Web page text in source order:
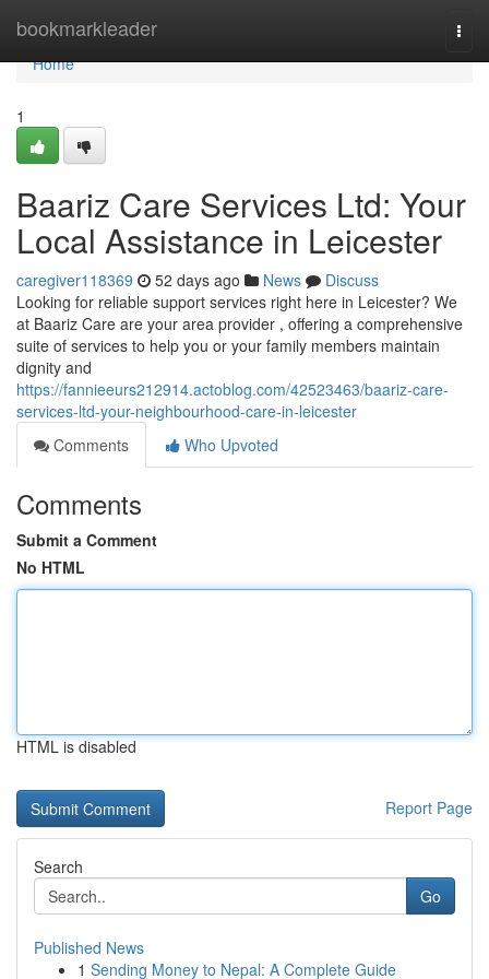
bookmarkleader
Home
Home
1
Baariz Care Services Ltd: Your
Local Assistance in Leicester
caregiver118369 52 days ago News
Discuss
Looking for reliable support services right here in Leicester? We
at Baariz Care are your area provider , offering a comprehensive
suite of services to help you or your family members maintain
dignity and
https://fannieeurs212914.actoblog.com/42523463/baariz-care-
services-ltd-your-neighbourhood-care-in-leicester
Comments
Who Upvoted
Comments
Submit a Comment
No HTML
HTML is disabled
Report Page
Search
Go
Published News
1 Sending Money to Nepal: A Complete Guide